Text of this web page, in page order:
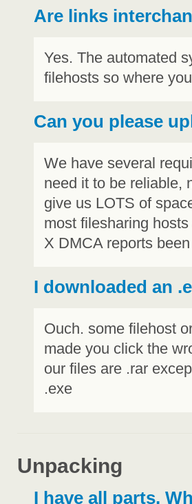
Are links
Yes. The automated
filehosts so where
Can you please
We have several
need it to be reliable,
give us LOTS of
most filesharing
X DMCA reports
I downloaded an
Ouch. some filehost
made you click the
our files are .rar
.exe
Unpacking
I have all parts,